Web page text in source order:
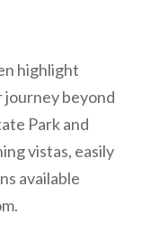
highlight
journey beyond
Park and
vistas, easily
available